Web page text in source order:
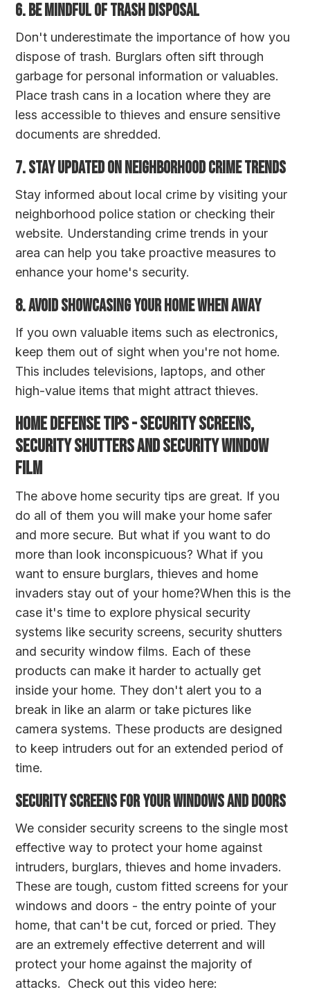
6. Be Mindful of Trash Disposal
Don't underestimate the importance of how you
dispose of trash. Burglars often sift through
garbage for personal information or valuables.
Place trash cans in a location where they are
less accessible to thieves and ensure sensitive
documents are shredded.
7. Stay Updated on Neighborhood Crime Trends
Stay informed about local crime by visiting your
neighborhood police station or checking their
website. Understanding crime trends in your
area can help you take proactive measures to
enhance your home's security.
8. Avoid Showcasing Your Home When Away
If you own valuable items such as electronics,
keep them out of sight when you're not home.
This includes televisions, laptops, and other
high-value items that might attract thieves.
HOME DEFENSE TIPS - SECURITY SCREENS,
SECURITY SHUTTERS AND SECURITY WINDOW
FILM
The above home security tips are great. If you
do all of them you will make your home safer
and more secure. But what if you want to do
more than look inconspicuous? What if you
want to ensure burglars, thieves and home
invaders stay out of your home?When this is the
case it's time to explore physical security
systems like security screens, security shutters
and security window films. Each of these
products can make it harder to actually get
inside your home. They don't alert you to a
break in like an alarm or take pictures like
camera systems. These products are designed
to keep intruders out for an extended period of
time.
Security Screens for your windows and doors
We consider security screens to the single most
effective way to protect your home against
intruders, burglars, thieves and home invaders.
These are tough, custom fitted screens for your
windows and doors - the entry pointe of your
home, that can't be cut, forced or pried. They
are an extremely effective deterrent and will
protect your home against the majority of
attacks. Check out this video here: